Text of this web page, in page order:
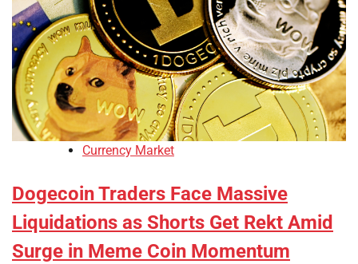
Currency Market
Dogecoin Traders Face Massive
Liquidations as Shorts Get Rekt Amid
Surge in Meme Coin Momentum